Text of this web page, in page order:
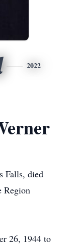
2022
Falls, died
Region
26, 1944 to